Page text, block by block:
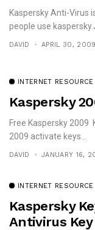
Kaspersky Anti-Virus
people use
DAVID APRIL 30, 2009
INTERNET RESOURCE
Kaspersky
Free Kaspersky 2009
2009 activate keys...
DAVID JANUARY 16,
INTERNET RESOURCE
Kaspersky
Antivirus Key